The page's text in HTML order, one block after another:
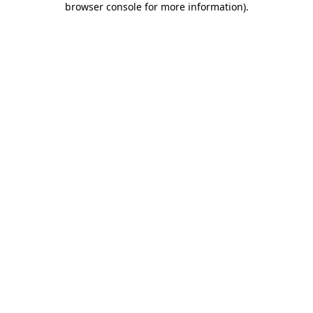
browser console for more information).